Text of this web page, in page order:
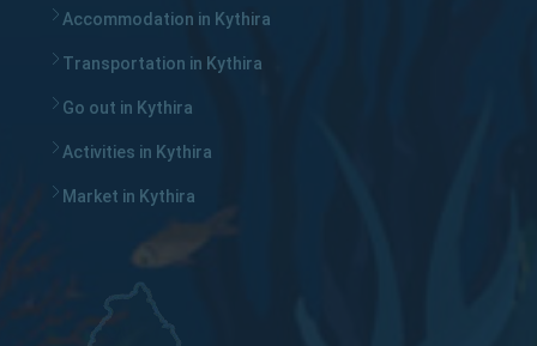
Accommodation in Kythira
Transportation in Kythira
Go out in Kythira
Activities in Kythira
Market in Kythira